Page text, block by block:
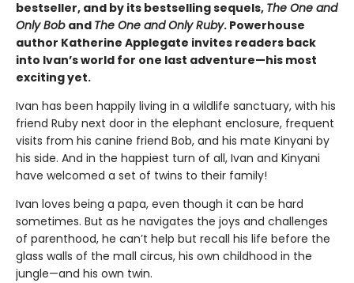
bestseller, and by its bestselling sequels, The One and
Only Bob and The One and Only Ruby. Powerhouse
author Katherine Applegate invites readers back
into Ivan’s world for one last adventure—his most
exciting yet.
Ivan has been happily living in a wildlife sanctuary, with his
friend Ruby next door in the elephant enclosure, frequent
visits from his canine friend Bob, and his mate Kinyani by
his side. And in the happiest turn of all, Ivan and Kinyani
have welcomed a set of twins to their family!
Ivan loves being a papa, even though it can be hard
sometimes. But as he navigates the joys and challenges
of parenthood, he can’t help but recall his life before the
glass walls of the mall circus, his own childhood in the
jungle—and his own twin.